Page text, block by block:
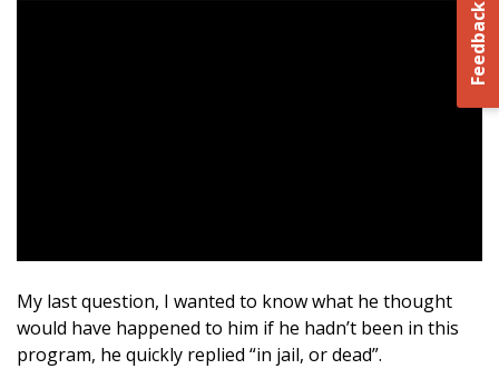
My last question, I wanted to know what he thought
would have happened to him if he hadn’t been in this
program, he quickly replied “in jail, or dead”.
Feedback